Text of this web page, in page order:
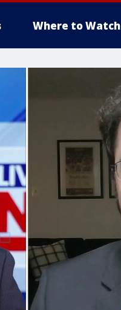
Where to Watch